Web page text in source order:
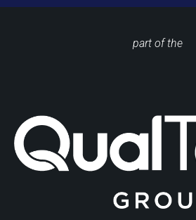
part of the